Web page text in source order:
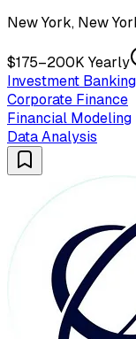
New York, New
$175–200K Yearly
Investment Banking
Corporate Finance
Financial Modeling
Data Analysis